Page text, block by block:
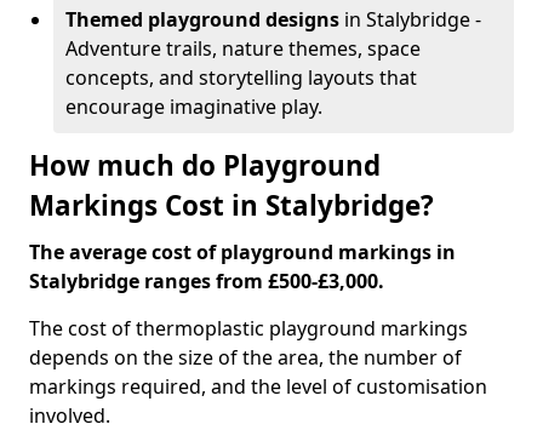
Themed playground designs in Stalybridge -
Adventure trails, nature themes, space
concepts, and storytelling layouts that
encourage imaginative play.
How much do Playground
Markings Cost in Stalybridge?
The average cost of playground markings in
Stalybridge ranges from £500-£3,000.
The cost of thermoplastic playground markings
depends on the size of the area, the number of
markings required, and the level of customisation
involved.